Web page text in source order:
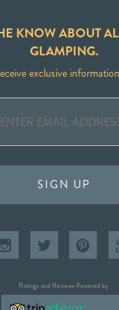
KNOW ABOUT
GLAMPING.
exclusive
SIGN UP
Ratings and Reviews Powered by